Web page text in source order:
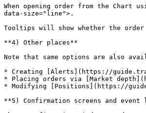
When opening order from the Chart
data-size="line">.
Tooltips will show whether the
**4) Other places**
Note that same options are also
* Creating [Alerts](https://
* Placing orders via [Market
* Modifying [Positions](https://
**5) Confirmation screens and event